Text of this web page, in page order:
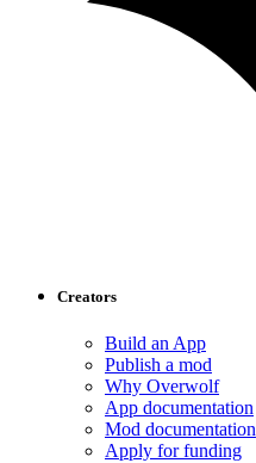
Creators
Build an App
Publish a mod
Why Overwolf
App documentation
Mod documentation
Apply for funding